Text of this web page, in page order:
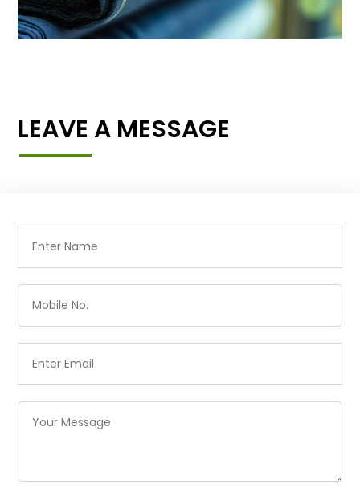
LEAVE A MESSAGE